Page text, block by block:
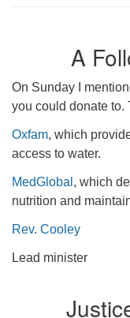
A
On Sunday I
you could donate to.
Oxfam, which
access to water.
MedGlobal , which
nutrition and
Rev. Cooley
Lead minister